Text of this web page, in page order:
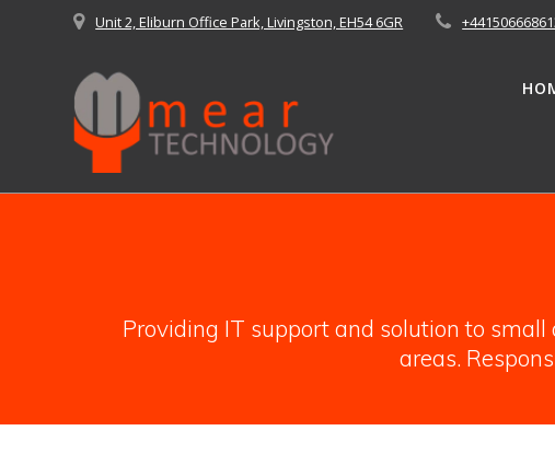
Unit 2, Eliburn Office Park, Livingston, EH54 6GR
Providing IT support and solution to
areas.